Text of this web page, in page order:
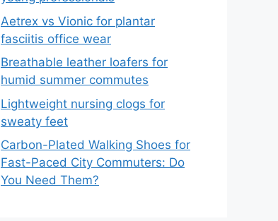
Aetrex vs Vionic for plantar
fasciitis office wear
Breathable leather loafers for
humid summer commutes
Lightweight nursing clogs for
sweaty feet
Carbon-Plated Walking Shoes for
Fast-Paced City Commuters: Do
You Need Them?